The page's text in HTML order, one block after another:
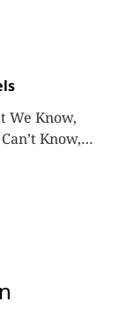
We Know,
Know,